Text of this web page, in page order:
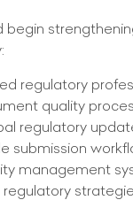
begin
regulatory
quality
regulatory
submission
management
regulatory